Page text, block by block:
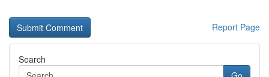
Report Page
Search